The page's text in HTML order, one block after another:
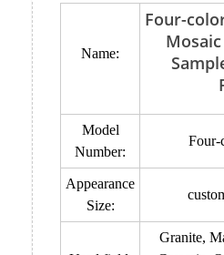
Name:
Four-
Model
Number:
Four-
Appearance
Size:
Granite,